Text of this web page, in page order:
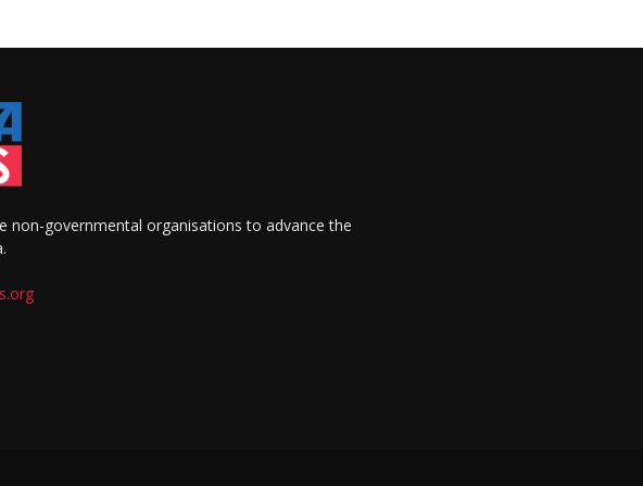
non-governmental organisations to advance the